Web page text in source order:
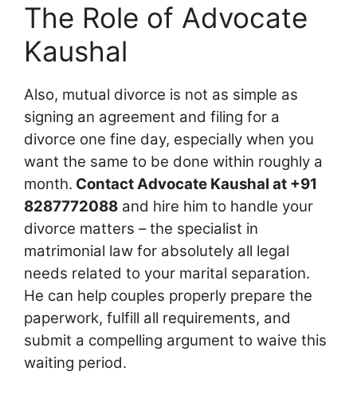
The Role of Advocate
Kaushal
Also, mutual divorce is not as simple as
signing an agreement and filing for a
divorce one fine day, especially when you
want the same to be done within roughly a
month. Contact Advocate Kaushal at +91
8287772088 and hire him to handle your
divorce matters – the specialist in
matrimonial law for absolutely all legal
needs related to your marital separation.
He can help couples properly prepare the
paperwork, fulfill all requirements, and
submit a compelling argument to waive this
waiting period.